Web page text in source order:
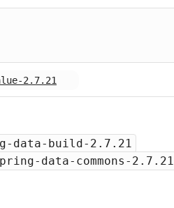
2.7.21
data-build-2.7.21
data-commons-2.7.21